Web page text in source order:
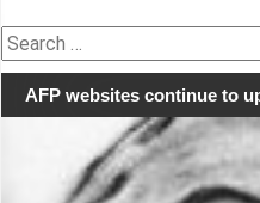
Search
for:
AFP websites continue to